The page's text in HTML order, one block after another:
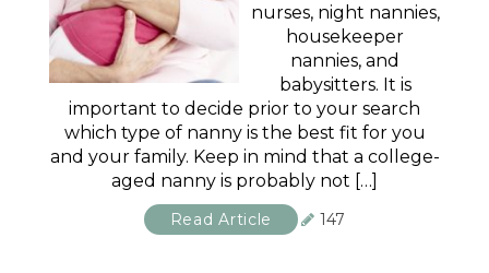
nurses, night nannies,
housekeeper
nannies, and
babysitters. It is
important to decide prior to your search
which type of nanny is the best fit for you
and your family. Keep in mind that a college-
aged nanny is probably not […]
Read Article 147